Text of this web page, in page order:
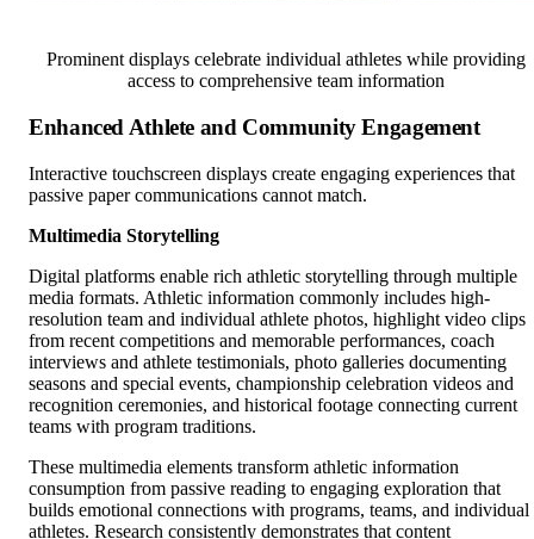
Prominent displays celebrate individual athletes while providing
access to comprehensive team information
Enhanced Athlete and Community Engagement
Interactive touchscreen displays create engaging experiences that
passive paper communications cannot match.
Multimedia Storytelling
Digital platforms enable rich athletic storytelling through multiple
media formats. Athletic information commonly includes high-
resolution team and individual athlete photos, highlight video clips
from recent competitions and memorable performances, coach
interviews and athlete testimonials, photo galleries documenting
seasons and special events, championship celebration videos and
recognition ceremonies, and historical footage connecting current
teams with program traditions.
These multimedia elements transform athletic information
consumption from passive reading to engaging exploration that
builds emotional connections with programs, teams, and individual
athletes. Research consistently demonstrates that content